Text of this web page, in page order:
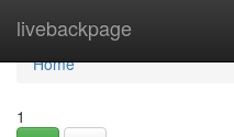
livebackpage
Home
Home
1